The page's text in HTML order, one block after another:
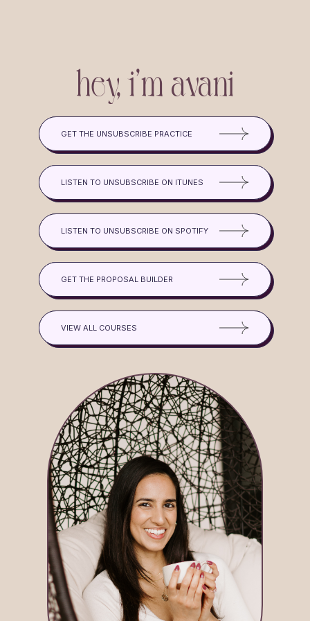
hey, i'm avani
GET THE UNSUBSCRIBE PRACTICE
LISTEN TO UNSUBSCRIBE ON ITUNES
LISTEN TO UNSUBSCRIBE ON SPOTIFY
GET THE PROPOSAL BUILDER
VIEW ALL COURSES